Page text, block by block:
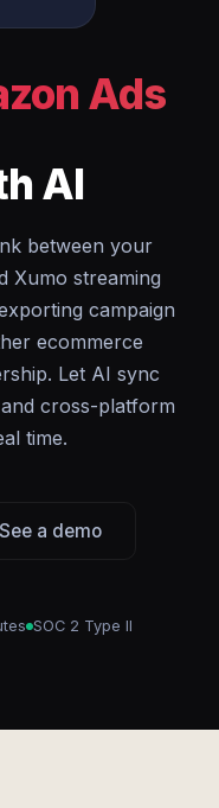
Ads
AI
between your
Xumo streaming
campaign
ecommerce
Let AI sync
cross-platform
time.
See a demo
SOC 2 Type II